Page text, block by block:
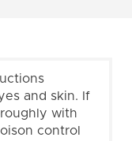
and skin. If
with
control